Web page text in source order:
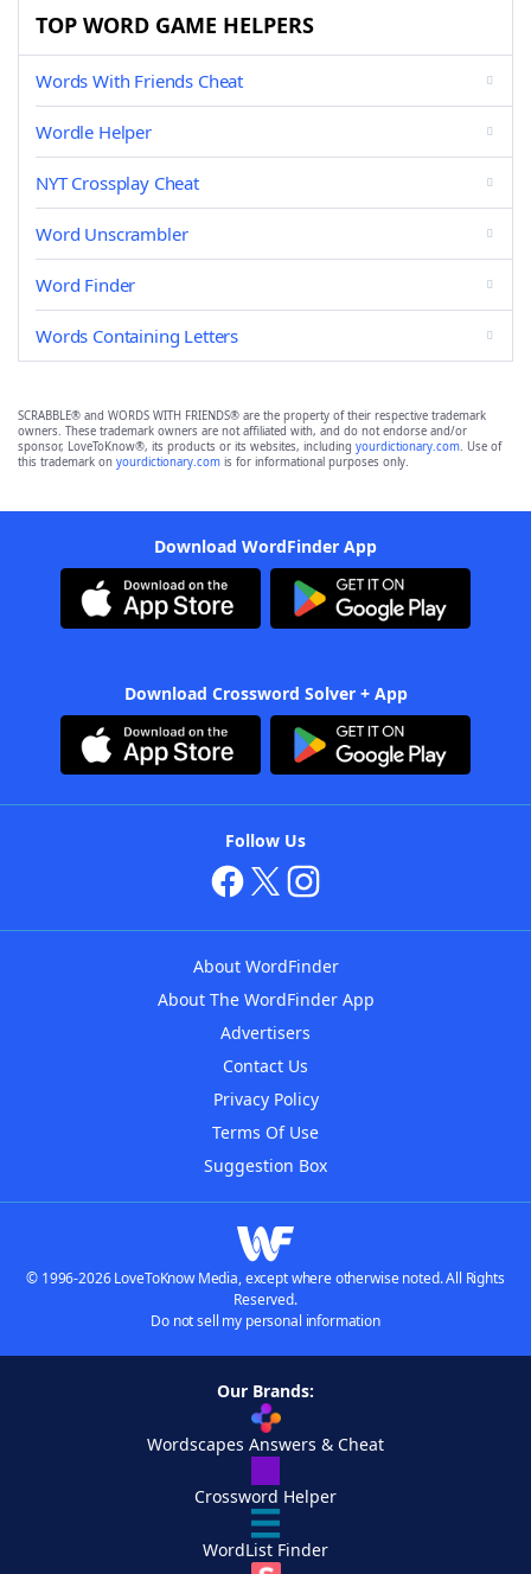
TOP WORD GAME HELPERS
Words With Friends Cheat
Wordle Helper
NYT Crossplay Cheat
Word Unscrambler
Word Finder
Words Containing Letters
SCRABBLE® and WORDS WITH FRIENDS® are the property of their respective trademark
owners. These trademark owners are not affiliated with, and do not endorse and/or
sponsor, LoveToKnow®, its products or its websites, including yourdictionary.com. Use of
this trademark on yourdictionary.com is for informational purposes only.
Download WordFinder App
Download Crossword Solver + App
Follow Us
About WordFinder
About The WordFinder App
Advertisers
Contact Us
Privacy Policy
Terms Of Use
Suggestion Box
© 1996-2026 LoveToKnow Media, except where otherwise noted. All Rights
Reserved.
Do not sell my personal information
Our Brands:
Wordscapes Answers & Cheat
Crossword Helper
WordList Finder